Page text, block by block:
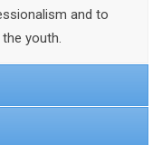
and to
youth.